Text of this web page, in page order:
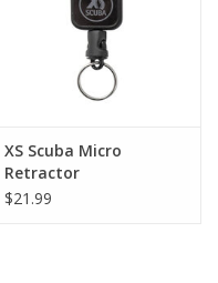
XS Scuba Micro
Retractor
$21.99